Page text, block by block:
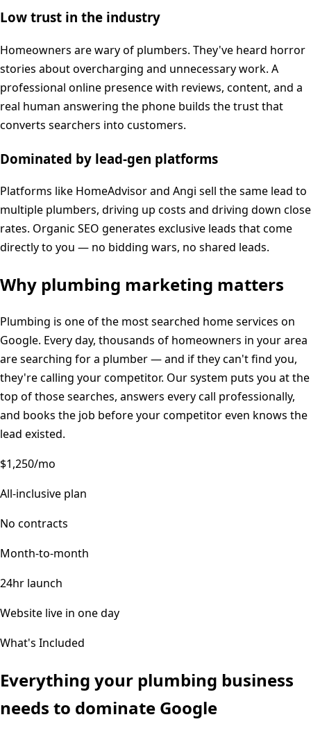
Low trust in the industry
Homeowners are wary of plumbers. They've heard horror
stories about overcharging and unnecessary work. A
professional online presence with reviews, content, and a
real human answering the phone builds the trust that
converts searchers into customers.
Dominated by lead-gen platforms
Platforms like HomeAdvisor and Angi sell the same lead to
multiple plumbers, driving up costs and driving down close
rates. Organic SEO generates exclusive leads that come
directly to you — no bidding wars, no shared leads.
Why plumbing marketing matters
Plumbing is one of the most searched home services on
Google. Every day, thousands of homeowners in your area
are searching for a plumber — and if they can't find you,
they're calling your competitor. Our system puts you at the
top of those searches, answers every call professionally,
and books the job before your competitor even knows the
lead existed.
$1,250/mo
All-inclusive plan
No contracts
Month-to-month
24hr launch
Website live in one day
What's Included
Everything your plumbing business
needs to dominate Google